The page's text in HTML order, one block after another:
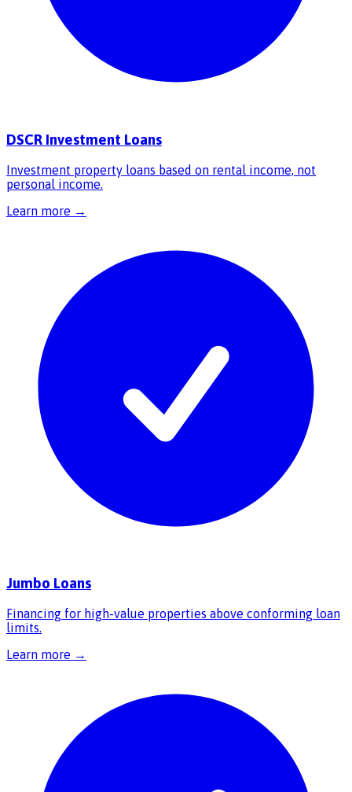
DSCR Investment Loans
Investment property loans based on rental income, not
personal income.
Learn more →
Jumbo Loans
Financing for high-value properties above conforming loan
limits.
Learn more →